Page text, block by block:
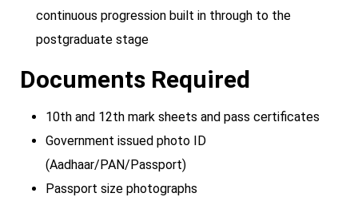
continuous progression built in through to the
postgraduate stage
Documents Required
10th and 12th mark sheets and pass certificates
Government issued photo ID
(Aadhaar/PAN/Passport)
Passport size photographs